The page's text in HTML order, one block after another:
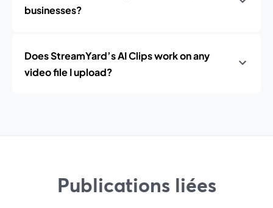
businesses?
Does StreamYard’s AI Clips work on any
video file I upload?
Publications liées